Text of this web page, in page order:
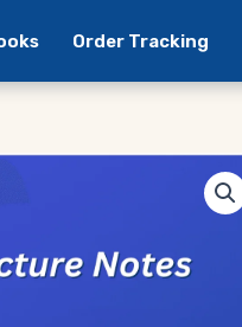
Order Tracking